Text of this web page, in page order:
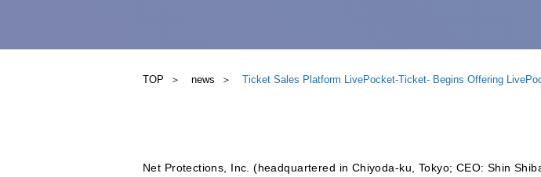
TOP news Ticket Sales Platform LivePocket-Ticket- Begins Offering
Net Protections, Inc. (headquartered in Chiyoda-ku, Tokyo; CEO: Shin